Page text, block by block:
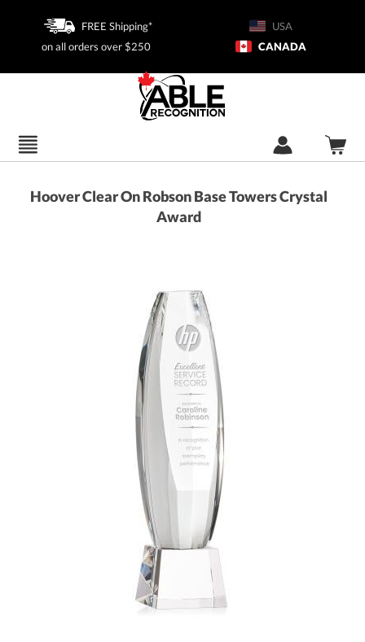
FREE Shipping*
on all orders over $250
USA
CANADA
Hoover Clear On Robson Base Towers Crystal
Award